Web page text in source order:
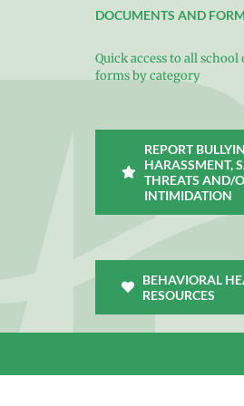
DOCUMENTS AND
Quick access to all
forms by category
REPORT
HARASSMENT,
THREATS AND/
INTIMIDATION
BEHAVIORAL
RESOURCES